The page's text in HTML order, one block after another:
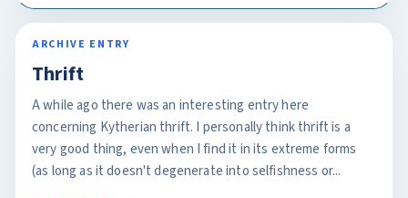
ARCHIVE ENTRY
Thrift
A while ago there was an interesting entry here
concerning Kytherian thrift. I personally think thrift is a
very good thing, even when I find it in its extreme forms
(as long as it doesn't degenerate into selfishness or...